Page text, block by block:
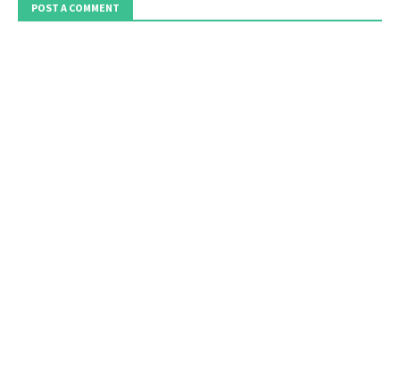
POST A COMMENT